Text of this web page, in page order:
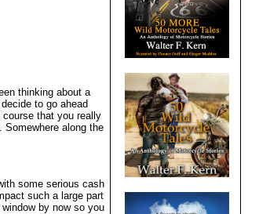
thinking about a
to go ahead
that you really
along the
some serious cash
such a large part
by now so you